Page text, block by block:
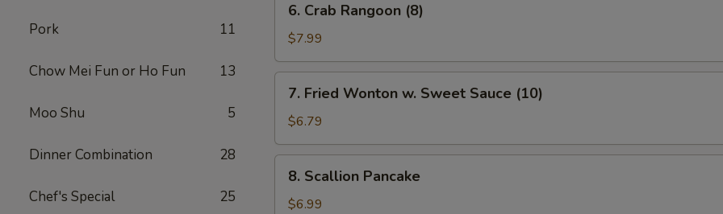
Pork 11
Chow Mei Fun or Ho Fun 13
Moo Shu 5
Dinner Combination 28
Chef's Special 25
Crab
Rangoon
(8)
6. Crab Rangoon (8)
$7.99
Fried
Wonton
w.
Sweet
Sauce
(10)
7. Fried Wonton w. Sweet Sauce (10)
$6.79
Scallion
Pancake
8. Scallion Pancake
$6.99